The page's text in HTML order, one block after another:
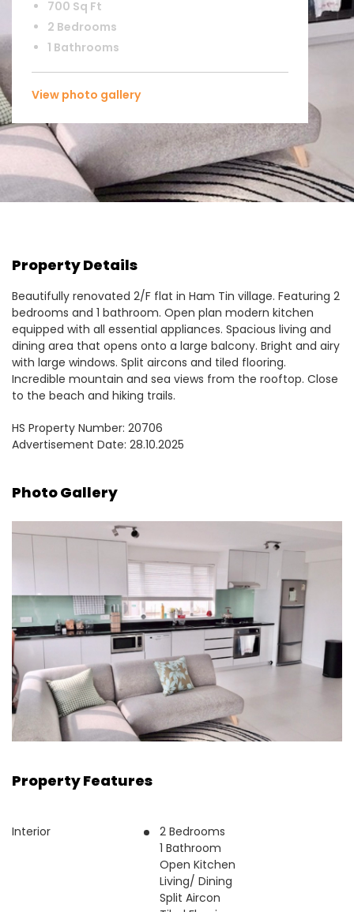
700 Sq Ft
2 Bedrooms
1 Bathrooms
View photo gallery
Property Details
Beautifully renovated 2/F flat in Ham Tin village. Featuring 2
bedrooms and 1 bathroom. Open plan modern kitchen
equipped with all essential appliances. Spacious living and
dining area that opens onto a large balcony. Bright and airy
with large windows. Split aircons and tiled flooring.
Incredible mountain and sea views from the rooftop. Close
to the beach and hiking trails.
HS Property Number: 20706
Advertisement Date: 28.10.2025
Photo Gallery
Property Features
Interior
2 Bedrooms
1 Bathroom
Open Kitchen
Living/ Dining
Split Aircon